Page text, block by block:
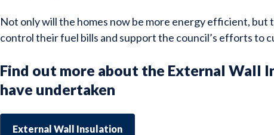
Not only will the homes now be more energy efficient,
control their fuel bills and support the council’s efforts to
Find out more about the External Wall
have undertaken
External Wall Insulation